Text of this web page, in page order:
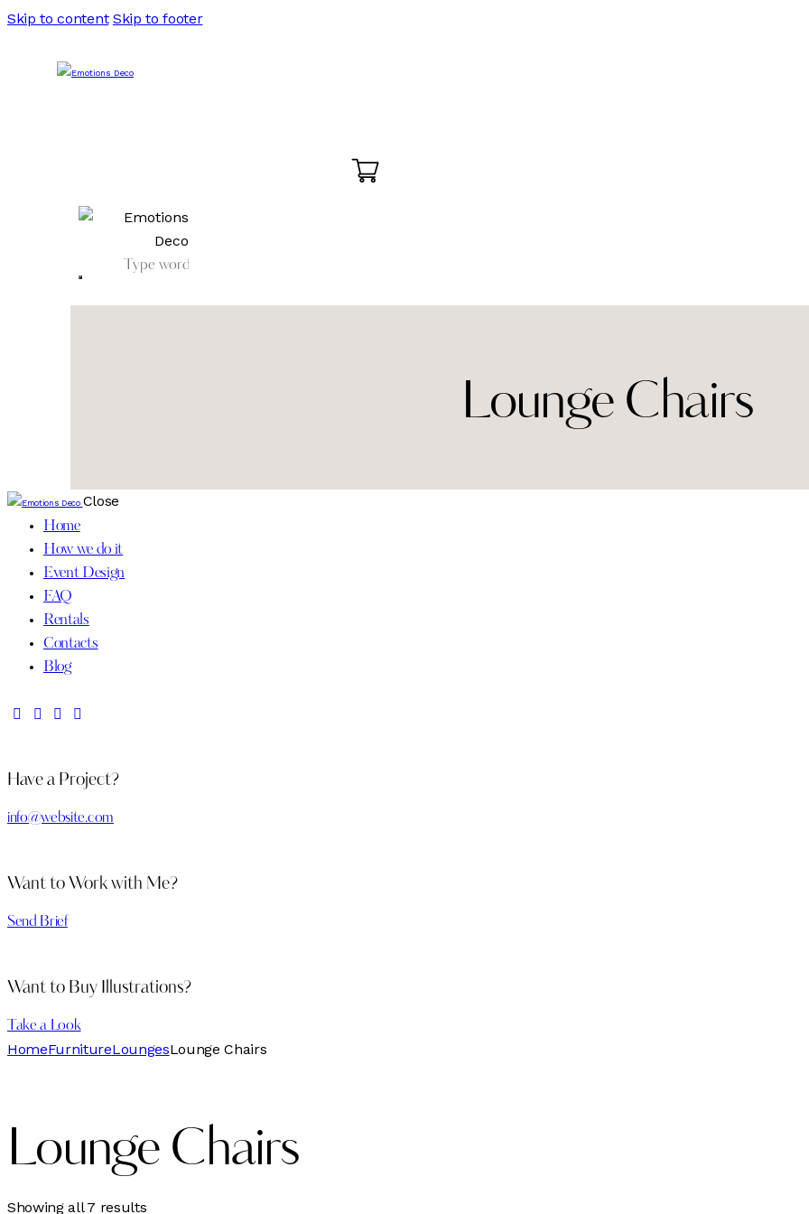
Skip to content Skip to footer
Lounge Chairs
Close
Home
How we do it
Event Design
FAQ
Rentals
Contacts
Blog
Have a Project?
info@website.com
Want to Work with Me?
Send Brief
Want to Buy Illustrations?
Take a Look
HomeFurnitureLoungesLounge Chairs
Lounge Chairs
Showing all 7 resultsSorted